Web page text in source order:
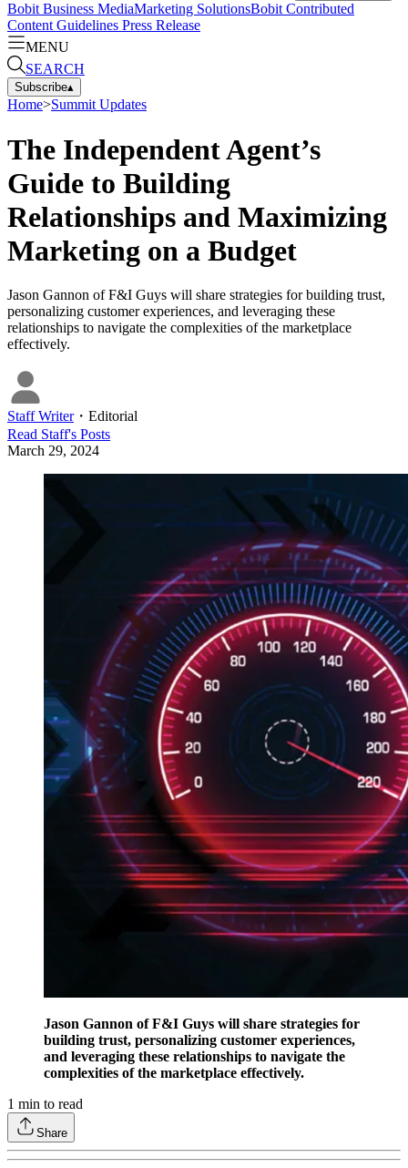
Bobit Business MediaMarketing SolutionsBobit Contributed
Content Guidelines Press Release
MENU
SEARCH
Subscribe▴
Home>Summit Updates
The Independent Agent’s
Guide to Building
Relationships and Maximizing
Marketing on a Budget
Jason Gannon of F&I Guys will share strategies for building trust,
personalizing customer experiences, and leveraging these
relationships to navigate the complexities of the marketplace
effectively.
Staff Writer・ Editorial
Read Staff's Posts
March 29, 2024
Jason Gannon of F&I Guys will share strategies for
building trust, personalizing customer experiences,
and leveraging these relationships to navigate the
complexities of the marketplace effectively.
1 min to read
Share